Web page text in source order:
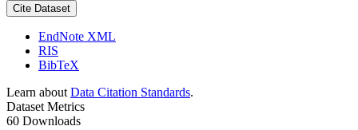
Cite Dataset
EndNote XML
RIS
BibTeX
Learn about Data Citation Standards.
Dataset Metrics
60 Downloads